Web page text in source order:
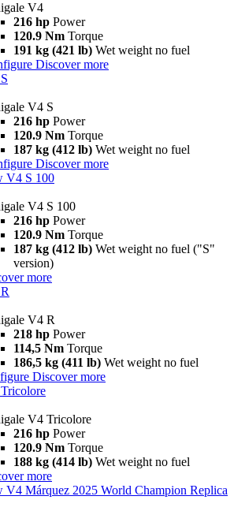
V4
216 hp Power
120.9 Nm Torque
191 kg (421 lb) Wet weight no fuel
Discover more
V4 S
216 hp Power
120.9 Nm Torque
187 kg (412 lb) Wet weight no fuel
Discover more
V4 S 100
V4 S 100
216 hp Power
120.9 Nm Torque
187 kg (412 lb) Wet weight no fuel ("S"
version)
more
V4 R
218 hp Power
114,5 Nm Torque
186,5 kg (411 lb) Wet weight no fuel
Discover more
V4 Tricolore
216 hp Power
120.9 Nm Torque
188 kg (414 lb) Wet weight no fuel
more
V4 Márquez 2025 World Champion Replica